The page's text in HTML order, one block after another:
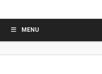
MENU